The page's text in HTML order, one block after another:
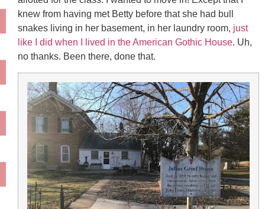
knew from having met Betty before that she had bull
snakes living in her basement, in her laundry room, just
like I did when I lived in the American Gothic House. Uh,
no thanks. Been there, done that.